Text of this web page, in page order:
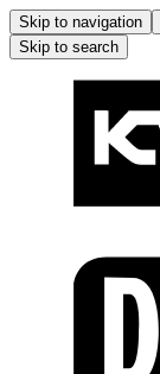
Skip to navigation
Skip to search